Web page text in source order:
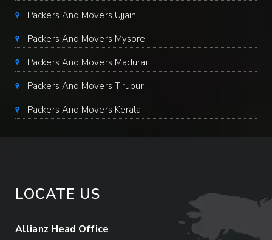
Packers And Movers Ujjain
Packers And Movers Mysore
Packers And Movers Madurai
Packers And Movers Tirupur
Packers And Movers Kerala
LOCATE US
Allianz Head Office